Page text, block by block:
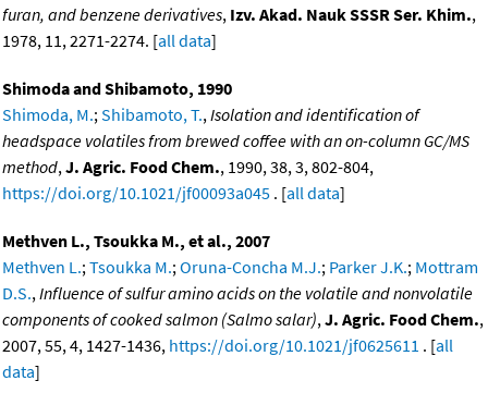
furan, and benzene derivatives, Izv. Akad. Nauk SSSR Ser. Khim.,
1978, 11, 2271-2274. [all data]
Shimoda and Shibamoto, 1990
Shimoda, M.; Shibamoto, T., Isolation and identification of
headspace volatiles from brewed coffee with an on-column GC/MS
method, J. Agric. Food Chem., 1990, 38, 3, 802-804,
https://doi.org/10.1021/jf00093a045 . [all data]
Methven L., Tsoukka M., et al., 2007
Methven L.; Tsoukka M.; Oruna-Concha M.J.; Parker J.K.; Mottram
D.S., Influence of sulfur amino acids on the volatile and nonvolatile
components of cooked salmon (Salmo salar), J. Agric. Food Chem.,
2007, 55, 4, 1427-1436, https://doi.org/10.1021/jf0625611 . [all
data]